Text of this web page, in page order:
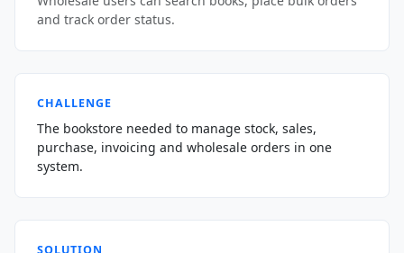
and track order status.
CHALLENGE
The bookstore needed to manage stock, sales,
purchase, invoicing and wholesale orders in one
system.
SOLUTION